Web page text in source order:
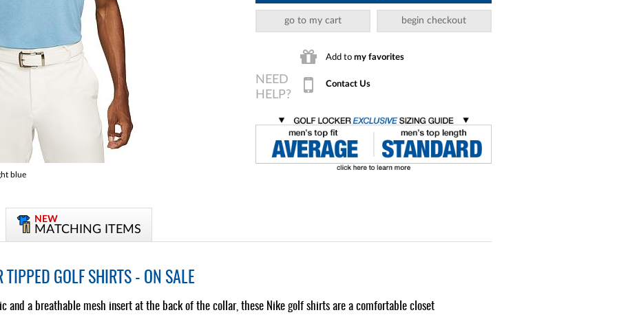
blue
go to my cart begin checkout
Add to my favorites
Contact Us
NEW
MATCHING ITEMS
TIPPED GOLF SHIRTS - ON SALE
and a breathable mesh insert at the back of the collar, these Nike golf shirts are a comfortable closet